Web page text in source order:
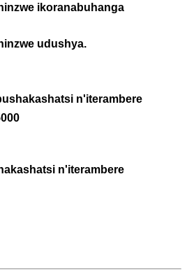
ikoranabuhanga
udushya.
n'iterambere
n'iterambere